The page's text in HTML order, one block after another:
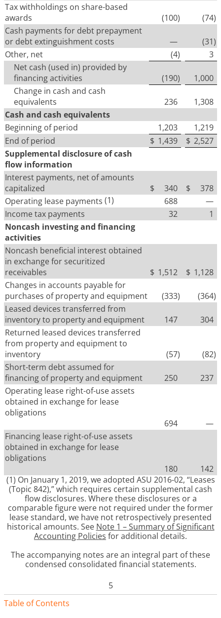
Tax withholdings on share-based
awards
(100) (74)
Cash payments for debt prepayment
or debt extinguishment costs
— (31)
Other, net
(4)
3
Net cash (used in) provided by
financing activities
(190)
1,000
Change in cash and cash
equivalents
236
1,308
Cash and cash equivalents
Beginning of period
1,203
1,219
End of period
$ 1,439 $ 2,527
Supplemental disclosure of cash
flow information
Interest payments, net of amounts
capitalized
$ 340 $
378
Operating lease payments (1) 688
—
Income tax payments
32
1
Noncash investing and financing
activities
Noncash beneficial interest obtained
in exchange for securitized
receivables
$ 1,512 $ 1,128
Changes in accounts payable for
purchases of property and equipment
(333) (364)
Leased devices transferred from
inventory to property and equipment
147
304
Returned leased devices transferred
from property and equipment to
inventory
(57) (82)
Short-term debt assumed for
financing of property and equipment
250
237
Operating lease right-of-use assets
obtained in exchange for lease
obligations
694
—
Financing lease right-of-use assets
obtained in exchange for lease
obligations
180
142
(1) On January 1, 2019, we adopted ASU 2016-02, “Leases
(Topic 842),” which requires certain supplemental cash
flow disclosures. Where these disclosures or a
comparable figure were not required under the former
lease standard, we have not retrospectively presented
historical amounts. See Note 1 – Summary of Significant
Accounting Policies for additional details.
The accompanying notes are an integral part of these
condensed consolidated financial statements.
5
Table of Contents